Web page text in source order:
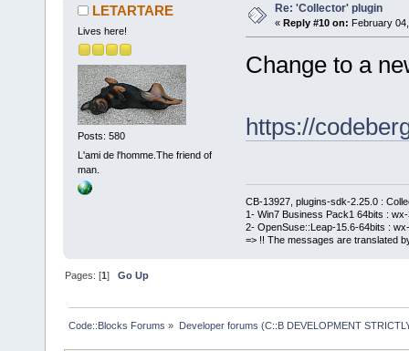
LETARTARE
Lives here!
Posts: 580
L'ami de l'homme.The friend of
man.
Re: 'Collector' plugin
« Reply #10 on: February
Change to a
https://
CB-13927, plugins-sdk-2.25.0 :
1- Win7 Business Pack1 64bits :
2- OpenSuse::Leap-15.6-64bits :
=> !! The messages are translated
Pages: [1]Go Up
Code::Blocks Forums » Developer forums (C::B DEVELOPMENT